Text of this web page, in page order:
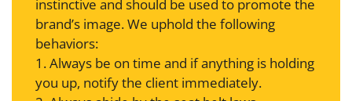
instinctive and should be used to promote the
brand’s image. We uphold the following
behaviors:
1. Always be on time and if anything is holding
you up, notify the client immediately.